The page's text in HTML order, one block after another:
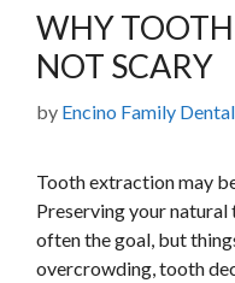
WHY
NOT SCARY
by Encino Family Dental
Tooth extraction may
Preserving your natural
often the goal, but
overcrowding, tooth